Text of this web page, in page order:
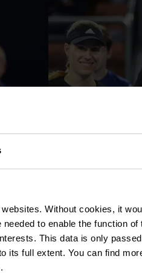
Without cookies, it
needed to enable the function
This data is only
its full extent. You can find